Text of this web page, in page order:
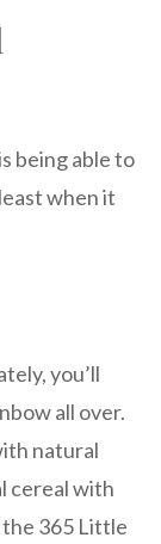
being able to
when it
you’ll
all over.
natural
cereal with
the 365 Little